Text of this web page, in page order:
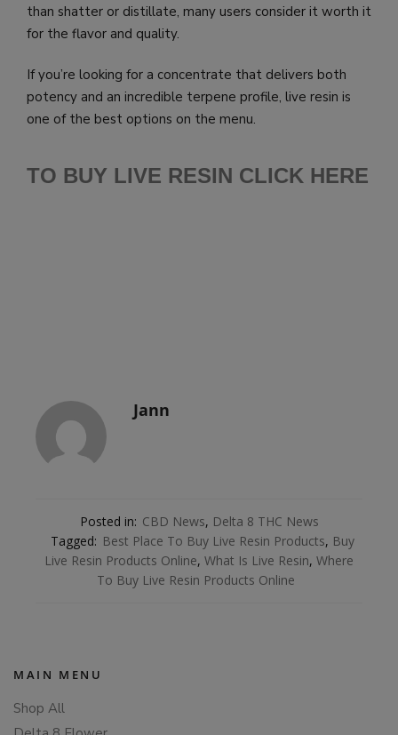
than shatter or distillate, many users consider it worth it
for the flavor and quality.
If you’re looking for a concentrate that delivers both
potency and an incredible terpene profile, live resin is
one of the best options on the menu.
TO BUY LIVE RESIN CLICK HERE
Jann
Posted in: CBD News, Delta 8 THC News
Tagged: Best Place To Buy Live Resin Products, Buy
Live Resin Products Online, What Is Live Resin, Where
To Buy Live Resin Products Online
MAIN MENU
Shop All